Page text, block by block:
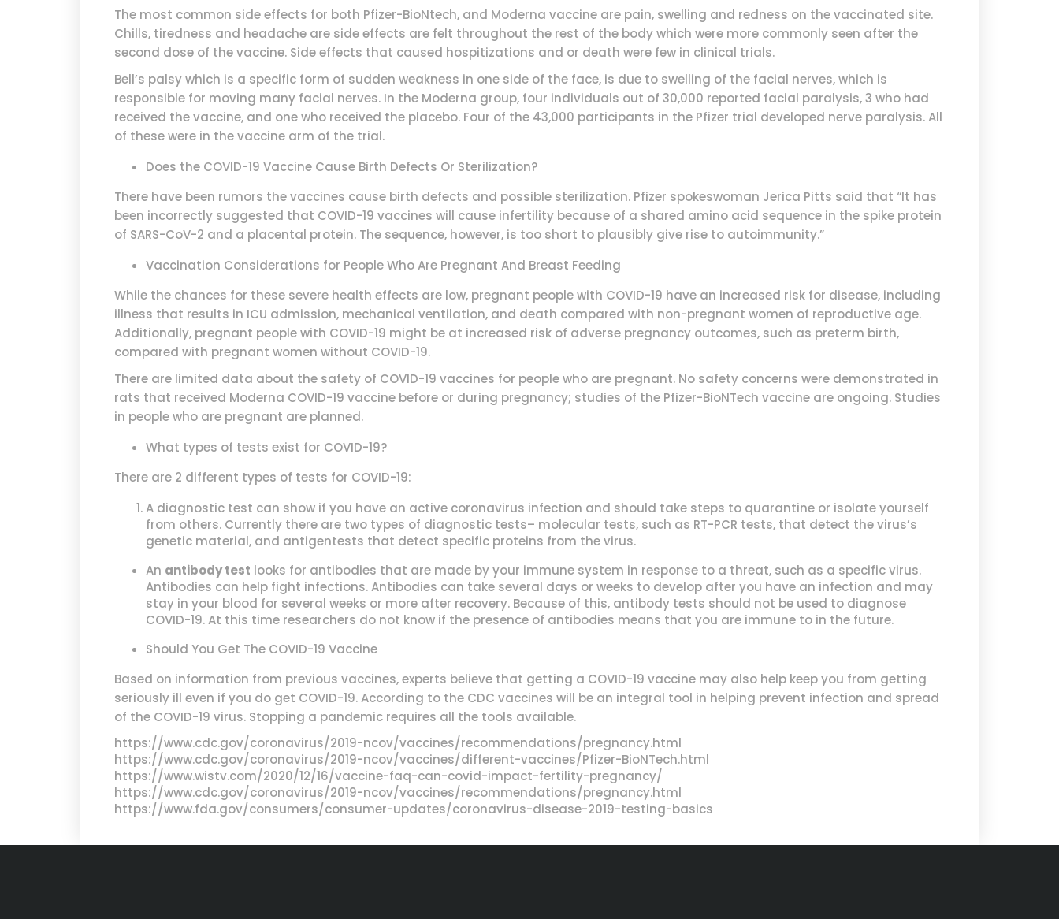
The most common side effects for both Pfizer-BioNtech, and Moderna vaccine are pain, swelling and redness on the vaccinated site.
Chills, tiredness and headache are side effects are felt throughout the rest of the body which were more commonly seen after the
second dose of the vaccine. Side effects that caused hospitizations and or death were few in clinical trials.
Bell’s palsy which is a specific form of sudden weakness in one side of the face, is due to swelling of the facial nerves, which is
responsible for moving many facial nerves. In the Moderna group, four individuals out of 30,000 reported facial paralysis, 3 who had
received the vaccine, and one who received the placebo. Four of the 43,000 participants in the Pfizer trial developed nerve paralysis. All
of these were in the vaccine arm of the trial.
Does the COVID-19 Vaccine Cause Birth Defects Or Sterilization?
There have been rumors the vaccines cause birth defects and possible sterilization. Pfizer spokeswoman Jerica Pitts said that “It has
been incorrectly suggested that COVID-19 vaccines will cause infertility because of a shared amino acid sequence in the spike protein
of SARS-CoV-2 and a placental protein. The sequence, however, is too short to plausibly give rise to autoimmunity.”
Vaccination Considerations for People Who Are Pregnant And Breast Feeding
While the chances for these severe health effects are low, pregnant people with COVID-19 have an increased risk for disease, including
illness that results in ICU admission, mechanical ventilation, and death compared with non-pregnant women of reproductive age.
Additionally, pregnant people with COVID-19 might be at increased risk of adverse pregnancy outcomes, such as preterm birth,
compared with pregnant women without COVID-19.
There are limited data about the safety of COVID-19 vaccines for people who are pregnant. No safety concerns were demonstrated in
rats that received Moderna COVID-19 vaccine before or during pregnancy; studies of the Pfizer-BioNTech vaccine are ongoing. Studies
in people who are pregnant are planned.
What types of tests exist for COVID-19?
There are 2 different types of tests for COVID-19:
A diagnostic test can show if you have an active coronavirus infection and should take steps to quarantine or isolate yourself
from others. Currently there are two types of diagnostic tests– molecular tests, such as RT-PCR tests, that detect the virus’s
genetic material, and antigentests that detect specific proteins from the virus.
An antibody test looks for antibodies that are made by your immune system in response to a threat, such as a specific virus.
Antibodies can help fight infections. Antibodies can take several days or weeks to develop after you have an infection and may
stay in your blood for several weeks or more after recovery. Because of this, antibody tests should not be used to diagnose
COVID-19. At this time researchers do not know if the presence of antibodies means that you are immune to in the future.
Should You Get The COVID-19 Vaccine
Based on information from previous vaccines, experts believe that getting a COVID-19 vaccine may also help keep you from getting
seriously ill even if you do get COVID-19. According to the CDC vaccines will be an integral tool in helping prevent infection and spread
of the COVID-19 virus. Stopping a pandemic requires all the tools available.
https://www.cdc.gov/coronavirus/2019-ncov/vaccines/recommendations/pregnancy.html
https://www.cdc.gov/coronavirus/2019-ncov/vaccines/different-vaccines/Pfizer-BioNTech.html
https://www.wistv.com/2020/12/16/vaccine-faq-can-covid-impact-fertility-pregnancy/
https://www.cdc.gov/coronavirus/2019-ncov/vaccines/recommendations/pregnancy.html
https://www.fda.gov/consumers/consumer-updates/coronavirus-disease-2019-testing-basics